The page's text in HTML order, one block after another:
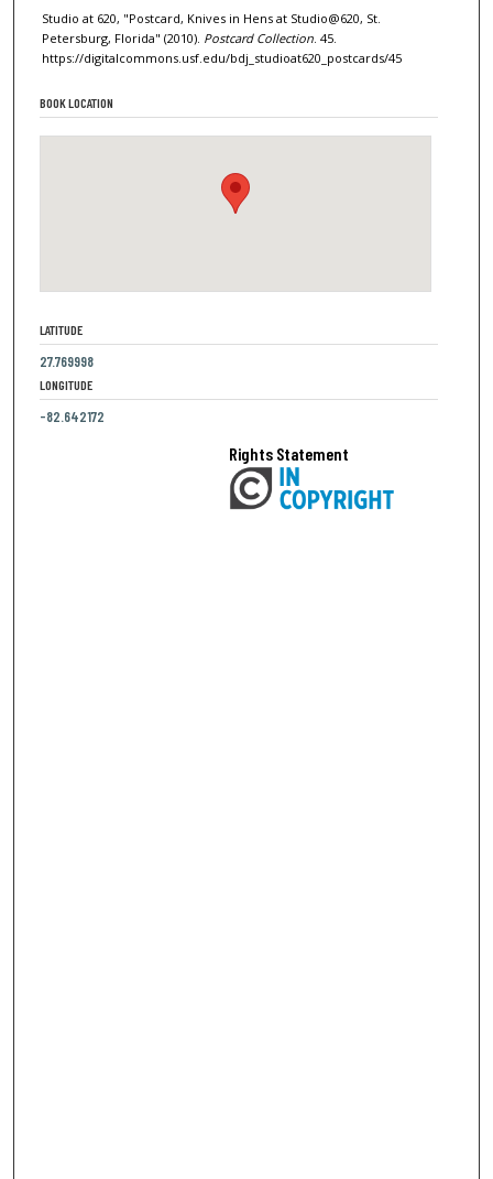
Studio at 620, "Postcard, Knives in Hens at Studio@620, St.
Petersburg, Florida" (2010). Postcard Collection. 45.
https://digitalcommons.usf.edu/bdj_studioat620_postcards/45
BOOK LOCATION
LATITUDE
27.769998
LONGITUDE
-82.642172
Rights Statement